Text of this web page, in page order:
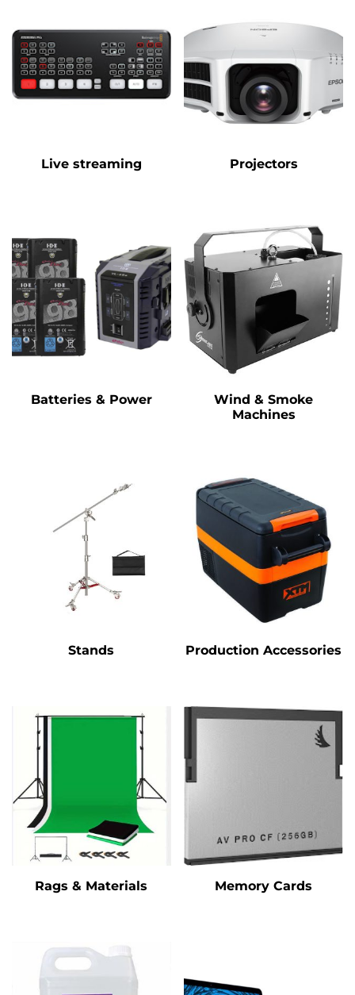
Live streaming Projectors
Batteries & Power
Wind & Smoke
Machines
Stands Production Accessories
Rags & Materials Memory Cards